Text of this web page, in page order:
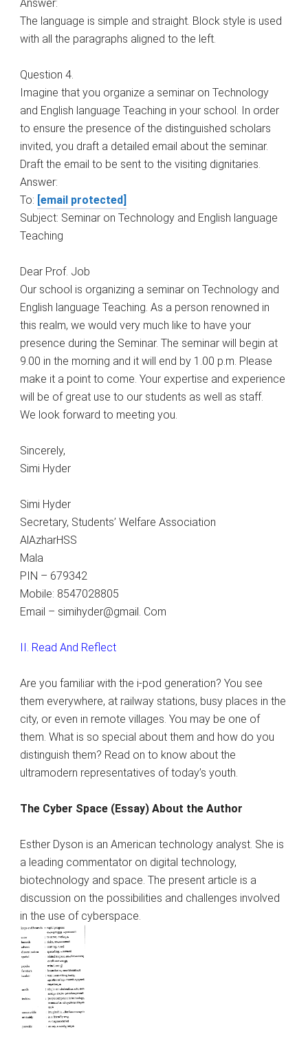
Answer:
The language is simple and straight. Block style is used
with all the paragraphs aligned to the left.
Question 4.
Imagine that you organize a seminar on Technology
and English language Teaching in your school. In order
to ensure the presence of the distinguished scholars
invited, you draft a detailed email about the seminar.
Draft the email to be sent to the visiting dignitaries.
Answer:
To: [email protected]
Subject: Seminar on Technology and English language
Teaching
Dear Prof. Job
Our school is organizing a seminar on Technology and
English language Teaching. As a person renowned in
this realm, we would very much like to have your
presence during the Seminar. The seminar will begin at
9.00 in the morning and it will end by 1.00 p.m. Please
make it a point to come. Your expertise and experience
will be of great use to our students as well as staff.
We look forward to meeting you.
Sincerely,
Simi Hyder
Simi Hyder
Secretary, Students’ Welfare Association
AlAzharHSS
Mala
PIN – 679342
Mobile: 8547028805
Email – simihyder@gmail. Com
II. Read And Reflect
Are you familiar with the i-pod generation? You see
them everywhere, at railway stations, busy places in the
city, or even in remote villages. You may be one of
them. What is so special about them and how do you
distinguish them? Read on to know about the
ultramodern representatives of today’s youth.
The Cyber Space (Essay) About the Author
Esther Dyson is an American technology analyst. She is
a leading commentator on digital technology,
biotechnology and space. The present article is a
discussion on the possibilities and challenges involved
in the use of cyberspace.